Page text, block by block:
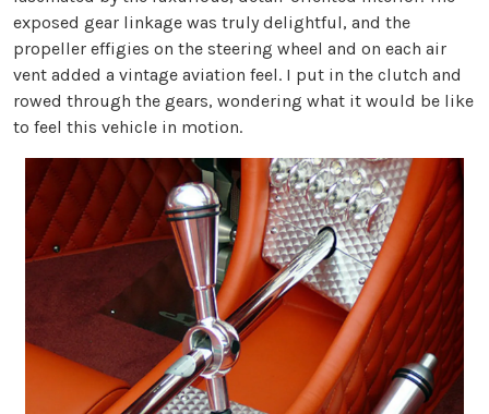
exposed gear linkage was truly delightful, and the
propeller effigies on the steering wheel and on each air
vent added a vintage aviation feel. I put in the clutch and
rowed through the gears, wondering what it would be like
to feel this vehicle in motion.